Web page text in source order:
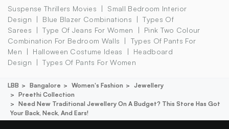
Suspense Thrillers Movies
Small Bedroom Interior
Design
Blue Blazer Combinations
Types Of
Sarees
Type Of Jeans For Women
Pink Two Colour
Combination For Bedroom Walls
Types Of Pants For
Men
Halloween Costume Ideas
Headboard
Design
Types Of Pants For Women
LBB Bangalore Women's Fashion
Jewellery
Preethi Collection
Need New Traditional Jewellery On A Budget? This Store Has Got
Your Back, Neck, And Ears!